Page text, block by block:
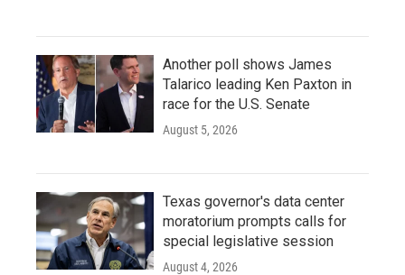
Another poll shows James
Talarico leading Ken Paxton in
race for the U.S. Senate
August 5, 2026
Texas governor's data center
moratorium prompts calls for
special legislative session
August 4, 2026